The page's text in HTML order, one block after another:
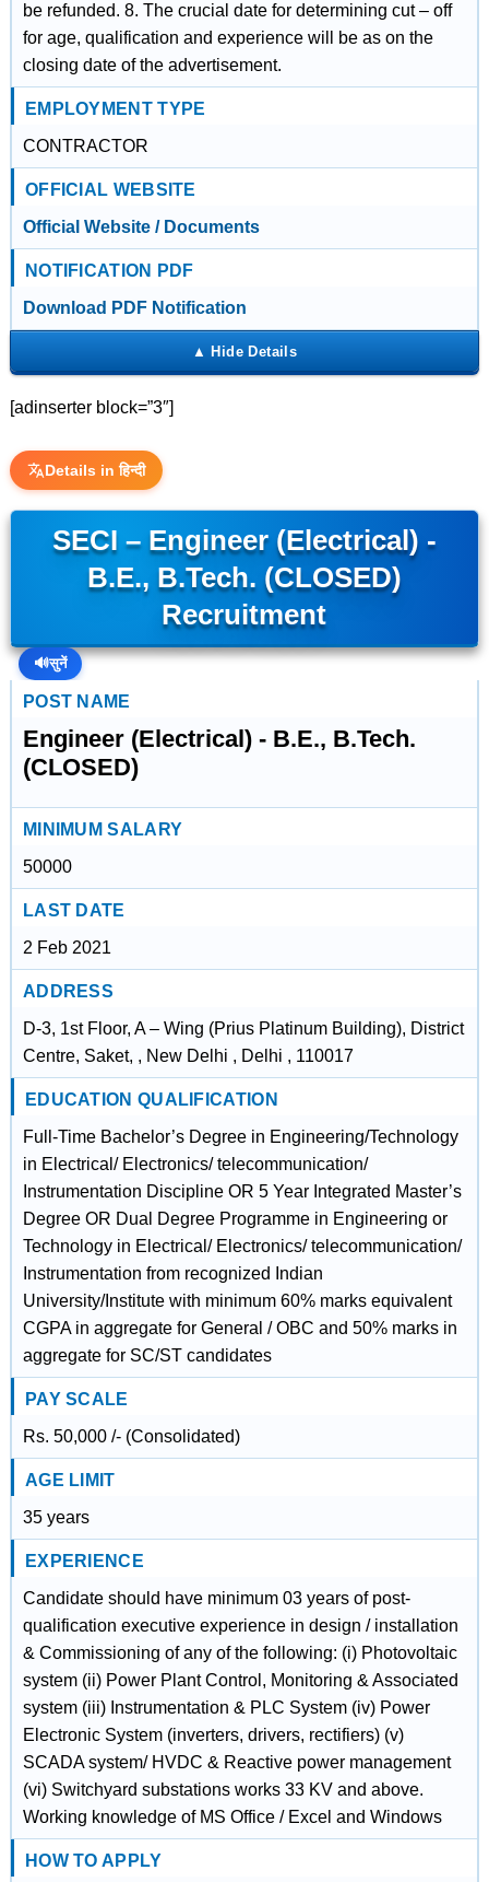
be refunded. 8. The crucial date for determining cut – off
for age, qualification and experience will be as on the
closing date of the advertisement.
EMPLOYMENT TYPE
CONTRACTOR
OFFICIAL WEBSITE
Official Website / Documents
NOTIFICATION PDF
Download PDF Notification
[adinserter block=”3″]
Details in हिन्दी
SECI – Engineer (Electrical) -
B.E., B.Tech. (CLOSED)
Recruitment
🔊सुनें
POST NAME
Engineer (Electrical) - B.E., B.Tech.
(CLOSED)
MINIMUM SALARY
50000
LAST DATE
2 Feb 2021
ADDRESS
D-3, 1st Floor, A – Wing (Prius Platinum Building), District
Centre, Saket, , New Delhi , Delhi , 110017
EDUCATION QUALIFICATION
Full-Time Bachelor’s Degree in Engineering/Technology
in Electrical/ Electronics/ telecommunication/
Instrumentation Discipline OR 5 Year Integrated Master’s
Degree OR Dual Degree Programme in Engineering or
Technology in Electrical/ Electronics/ telecommunication/
Instrumentation from recognized Indian
University/Institute with minimum 60% marks equivalent
CGPA in aggregate for General / OBC and 50% marks in
aggregate for SC/ST candidates
PAY SCALE
Rs. 50,000 /- (Consolidated)
AGE LIMIT
35 years
EXPERIENCE
Candidate should have minimum 03 years of post-
qualification executive experience in design / installation
& Commissioning of any of the following: (i) Photovoltaic
system (ii) Power Plant Control, Monitoring & Associated
system (iii) Instrumentation & PLC System (iv) Power
Electronic System (inverters, drivers, rectifiers) (v)
SCADA system/ HVDC & Reactive power management
(vi) Switchyard substations works 33 KV and above.
Working knowledge of MS Office / Excel and Windows
HOW TO APPLY